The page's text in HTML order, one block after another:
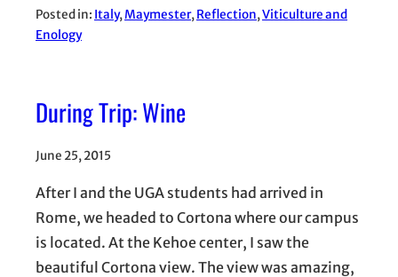
Posted in: Italy, Maymester, Reflection, Viticulture and
Enology
During Trip: Wine
June 25, 2015
After I and the UGA students had arrived in
Rome, we headed to Cortona where our campus
is located. At the Kehoe center, I saw the
beautiful Cortona view. The view was amazing,